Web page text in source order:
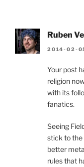
Ruben
2014-02-
Your post
religion
with its
fanatics.
Seeing
stick to the
better
rules that